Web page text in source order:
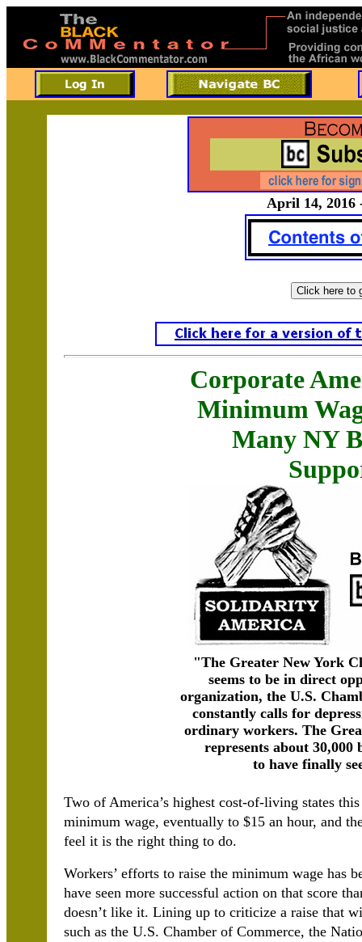
April 14, 2016
Corporate
Minimum
Many NY
"The Greater New York
seems to be in direct
organization, the U.S.
constantly calls for
ordinary workers. The
represents about 30,000
to have finally
Two of America’s highest cost-of-living states
minimum wage, eventually to $15 an hour, and
feel it is the right thing to do.
Workers’ efforts to raise the minimum wage has
have seen more successful action on that score
doesn’t like it. Lining up to criticize a raise that
such as the U.S. Chamber of Commerce, the